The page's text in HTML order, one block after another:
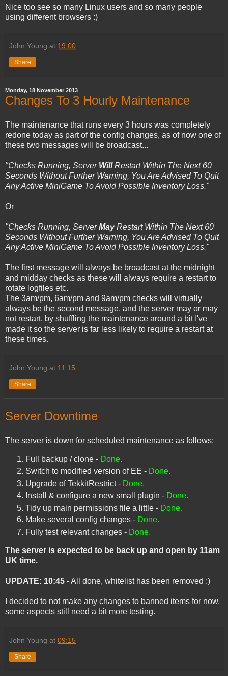
Nice too see so many Linux users and so many people
using different browsers :)
John Young at 19:00
Share
Monday, 18 November 2013
Changes To 3 Hourly Maintenance
The maintenance that runs every 3 hours was completely
redone today as part of the config changes, as of now one of
these two messages will be broadcast...
"Checks Running, Server WillRestart Within The Next 60
Seconds Without Further Warning, You Are Advised To Quit
Any Active MiniGame To Avoid Possible Inventory Loss."
Or
"Checks Running, ServerMayRestart Within The Next 60
Seconds Without Further Warning, You Are Advised To Quit
Any Active MiniGame To Avoid Possible Inventory Loss."
The first message will always be broadcast at the midnight
and midday checks as these will always require a restart to
rotate logfiles etc.
The 3am/pm, 6am/pm and 9am/pm checks will virtually
always be the second message, and the server may or may
not restart, by shuffling the maintenance around a bit I've
made it so the server is far less likely to require a restart at
these times.
John Young at 11:15
Share
Server Downtime
The server is down for scheduled maintenance as follows:
Full backup / clone - Done.
Switch to modified version of EE - Done.
Upgrade of TekkitRestrict - Done.
Install & configure a new small plugin - Done.
Tidy up main permissions file a little - Done.
Make several config changes - Done.
Fully test relevant changes - Done.
The server is expected to be back up and open by 11am
UK time.
UPDATE: 10:45 - All done, whitelist has been removed :)
I decided to not make any changes to banned items for now,
some aspects still need a bit more testing.
John Young at 09:15
Share